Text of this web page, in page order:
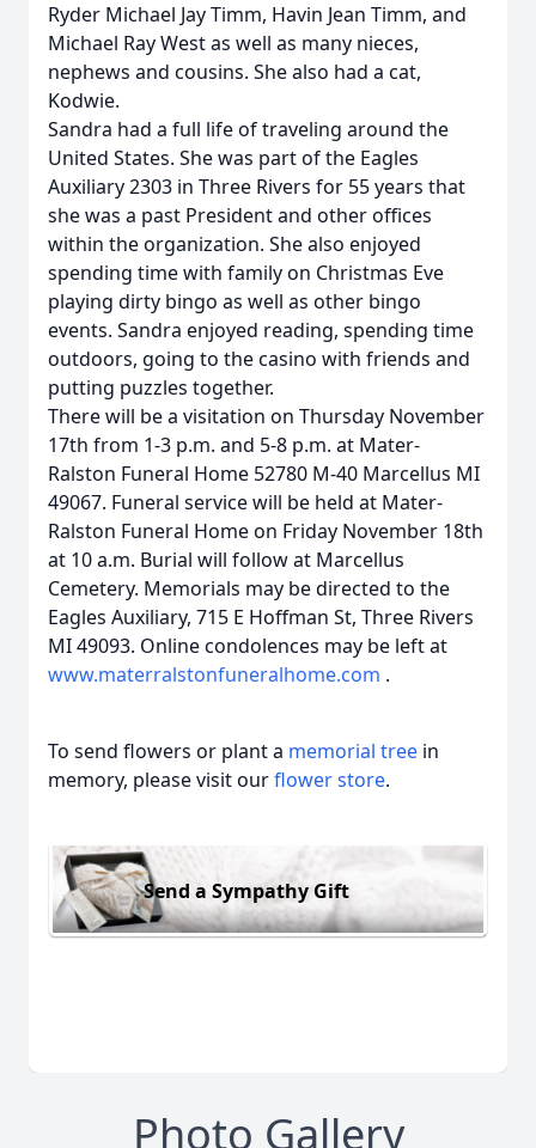
Ryder Michael Jay Timm, Havin Jean Timm, and
Michael Ray West as well as many nieces,
nephews and cousins. She also had a cat,
Kodwie.
Sandra had a full life of traveling around the
United States. She was part of the Eagles
Auxiliary 2303 in Three Rivers for 55 years that
she was a past President and other offices
within the organization. She also enjoyed
spending time with family on Christmas Eve
playing dirty bingo as well as other bingo
events. Sandra enjoyed reading, spending time
outdoors, going to the casino with friends and
putting puzzles together.
There will be a visitation on Thursday November
17th from 1-3 p.m. and 5-8 p.m. at Mater-
Ralston Funeral Home 52780 M-40 Marcellus MI
49067. Funeral service will be held at Mater-
Ralston Funeral Home on Friday November 18th
at 10 a.m. Burial will follow at Marcellus
Cemetery. Memorials may be directed to the
Eagles Auxiliary, 715 E Hoffman St, Three Rivers
MI 49093. Online condolences may be left at
www.materralstonfuneralhome.com .
To send flowers or plant a memorial tree in
memory, please visit ourflower store.
Send a Sympathy Gift
Photo Gallery